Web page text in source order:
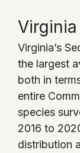
Virginia’s
the largest
both in
entire
species
2016 to
distribution